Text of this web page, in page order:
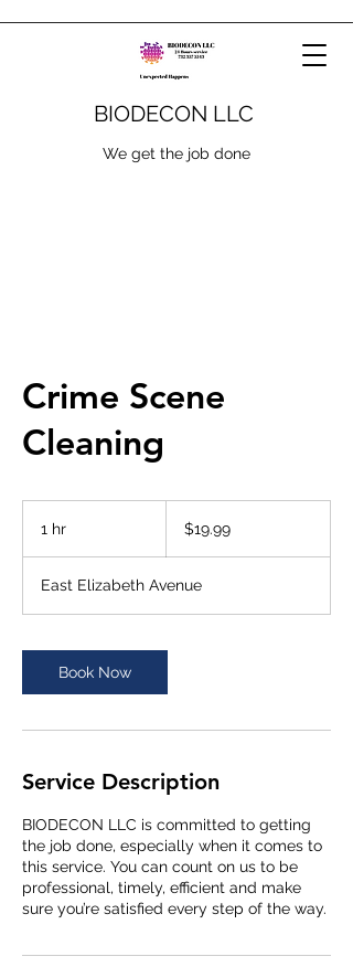
BIODECON LLC
We get the job done
Crime Scene
Cleaning
1 hr
dollars$19.99
East Elizabeth Avenue
Book Now
Service Description
BIODECON LLC is committed to getting
the job done, especially when it comes to
this service. You can count on us to be
professional, timely, efficient and make
sure you’re satisfied every step of the way.